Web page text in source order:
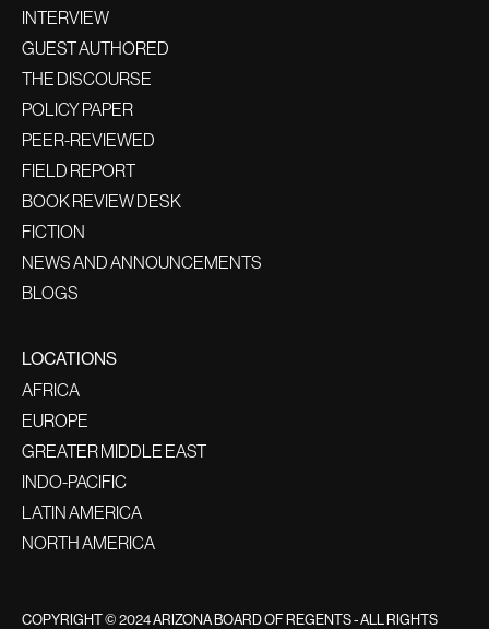
INTERVIEW
GUEST AUTHORED
THE DISCOURSE
POLICY PAPER
PEER-REVIEWED
FIELD REPORT
BOOK REVIEW DESK
FICTION
NEWS AND ANNOUNCEMENTS
BLOGS
LOCATIONS
AFRICA
EUROPE
GREATER MIDDLE EAST
INDO-PACIFIC
LATIN AMERICA
NORTH AMERICA
COPYRIGHT © 2024 ARIZONA BOARD OF REGENTS - ALL RIGHTS